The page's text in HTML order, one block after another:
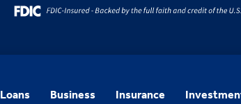
Loans Business Insurance